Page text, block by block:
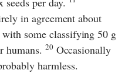
in agreement about
some classifying 50 g
humans. 20Occasionally
harmless.